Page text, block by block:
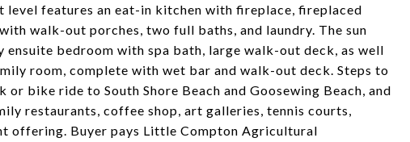
level features an eat-in kitchen with fireplace, fireplaced
walk-out porches, two full baths, and laundry. The sun
ensuite bedroom with spa bath, large walk-out deck, as well
room, complete with wet bar and walk-out deck. Steps to
bike ride to South Shore Beach and Goosewing Beach, and
restaurants, coffee shop, art galleries, tennis courts,
offering. Buyer pays Little Compton Agricultural